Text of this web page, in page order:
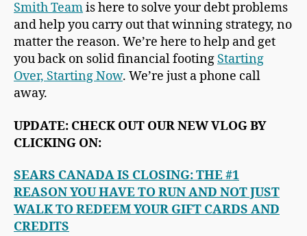
Smith Teamis here to solve your debt problems
and help you carry out that winning strategy, no
matter the reason. We’re here to help and get
you back on solid financial footing Starting
Over, Starting Now. We’re just a phone call
away.
UPDATE: CHECK OUT OUR NEW VLOG BY
CLICKING ON:
SEARS CANADA IS CLOSING: THE #1
REASON YOU HAVE TO RUN AND NOT JUST
WALK TO REDEEM YOUR GIFT CARDS AND
CREDITS